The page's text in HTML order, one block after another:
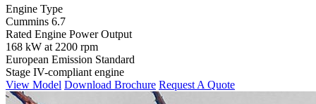
Engine Type
Cummins 6.7
Rated Engine Power Output
168 kW at 2200 rpm
European Emission Standard
Stage IV-compliant engine
View Model Download Brochure Request A Quote